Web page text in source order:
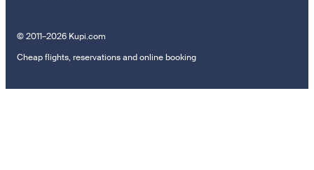
© 2011–2026 Kupi.com
Cheap flights, reservations and online booking